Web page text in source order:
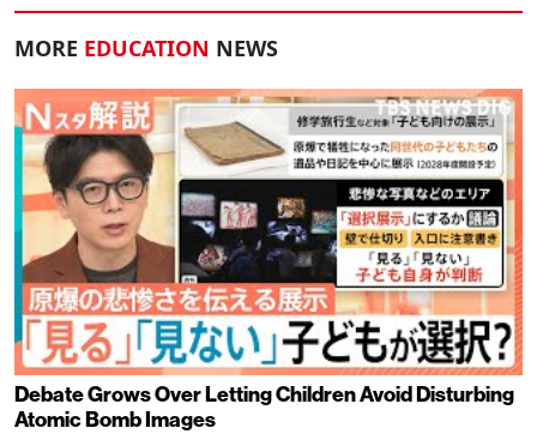
MORE EDUCATION NEWS
Debate Grows Over Letting Children Avoid Disturbing
Atomic Bomb Images